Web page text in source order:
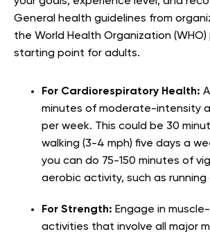
General health guidelines from
the World Health Organization
starting point for adults.
For Cardiorespiratory Health:
minutes of moderate-intensity
per week. This could be 30
walking (3-4 mph) five days a
you can do 75-150 minutes of
aerobic activity, such as running
For Strength: Engage in
activities that involve all major